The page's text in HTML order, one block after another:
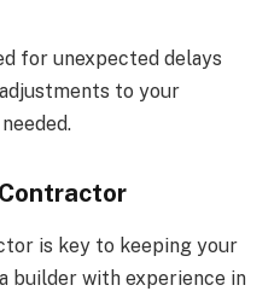
for unexpected delays
to your
is key to keeping your
builder with experience in